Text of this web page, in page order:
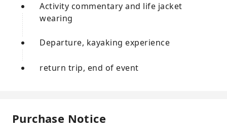
Activity commentary and life jacket
wearing
Departure, kayaking experience
return trip, end of event
Purchase Notice